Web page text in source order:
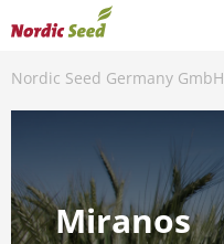
Nordic Seed Germany GmbH
Miranos
Back
Winter rye
Winter barley